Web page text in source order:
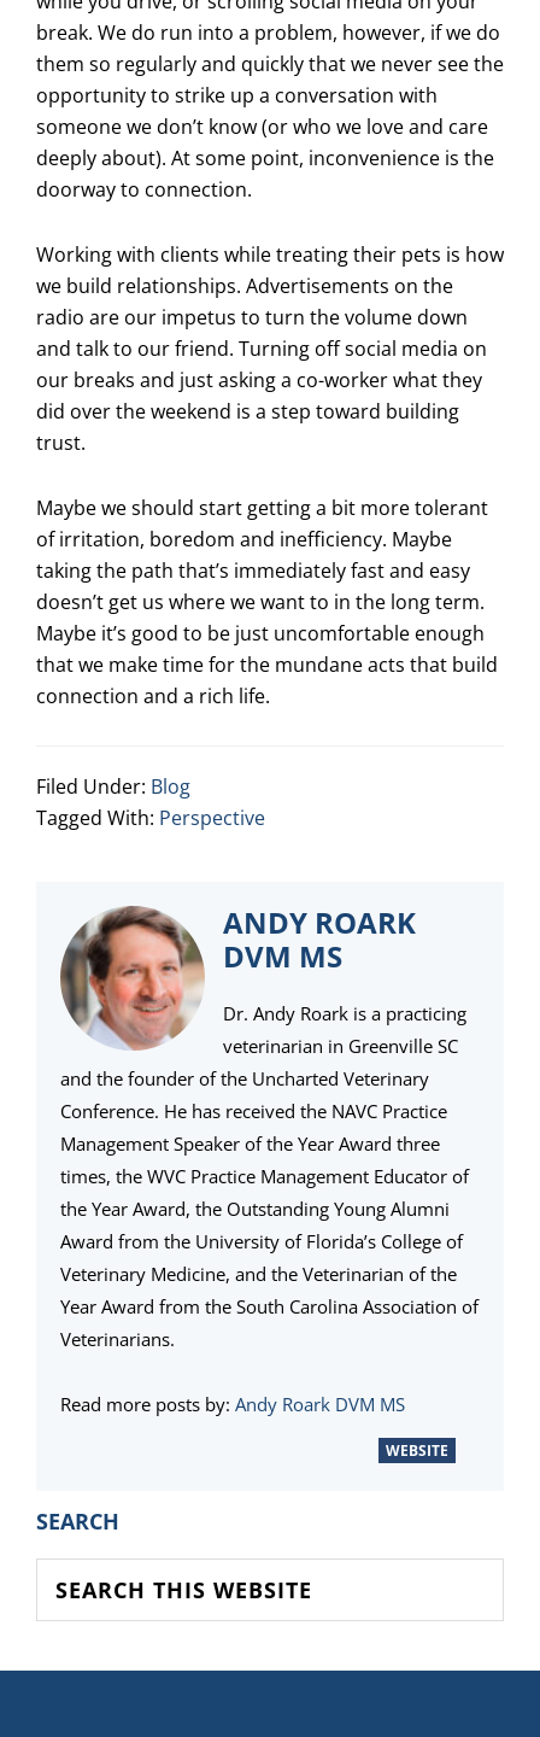
break. We do run into a problem, however, if we do
them so regularly and quickly that we never see the
opportunity to strike up a conversation with
someone we don’t know (or who we love and care
deeply about). At some point, inconvenience is the
doorway to connection.
Working with clients while treating their pets is how
we build relationships. Advertisements on the
radio are our impetus to turn the volume down
and talk to our friend. Turning off social media on
our breaks and just asking a co-worker what they
did over the weekend is a step toward building
trust.
Maybe we should start getting a bit more tolerant
of irritation, boredom and inefficiency. Maybe
taking the path that’s immediately fast and easy
doesn’t get us where we want to in the long term.
Maybe it’s good to be just uncomfortable enough
that we make time for the mundane acts that build
connection and a rich life.
Filed Under: Blog
Tagged With: Perspective
ANDY ROARK
DVM MS
Dr. Andy Roark is a practicing
veterinarian in Greenville SC
and the founder of the Uncharted Veterinary
Conference. He has received the NAVC Practice
Management Speaker of the Year Award three
times, the WVC Practice Management Educator of
the Year Award, the Outstanding Young Alumni
Award from the University of Florida’s College of
Veterinary Medicine, and the Veterinarian of the
Year Award from the South Carolina Association of
Veterinarians.
Read more posts by: Andy Roark DVM MS
WEBSITE
PRIMARY
SIDEBAR
SEARCH
this
website